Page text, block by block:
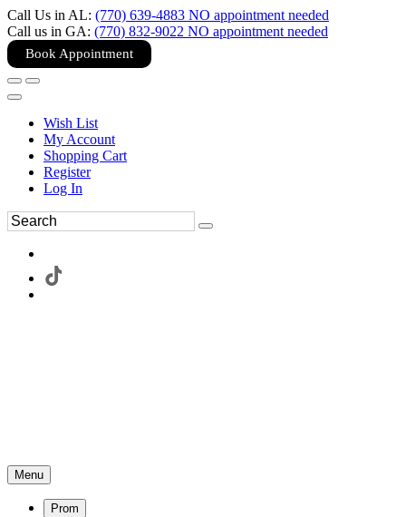
Call Us in AL: (770) 639-4883 NO appointment needed
Call us in GA: (770) 832-9022 NO appointment needed
Book Appointment
Wish List
My Account
Shopping Cart
Register
Log In
Menu
Prom